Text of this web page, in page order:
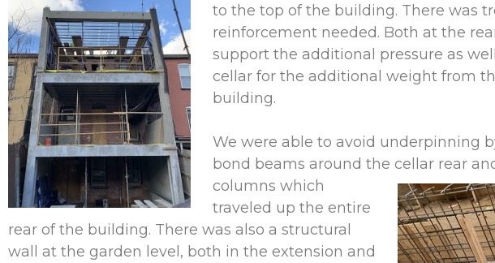
to the top of the building. There was
reinforcement needed. Both at the
support the additional pressure as
cellar for the additional weight from
building.
We were able to avoid underpinning
bond beams around the cellar rear
columns which
traveled up the entire
rear of the building. There was also a structural
wall at the garden level, both in the extension and